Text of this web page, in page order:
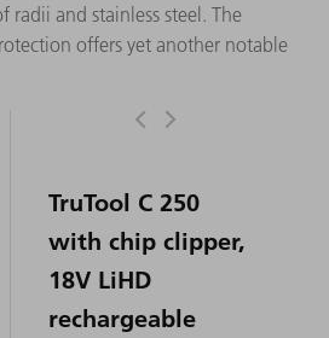
radii and stainless steel. The
offers yet another notable
TruTool C 250
with chip clipper,
18V LiHD
rechargeable